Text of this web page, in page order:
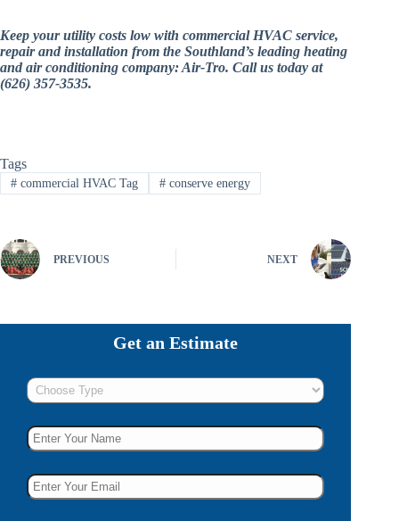
Keep your utility costs low with commercial HVAC service,
repair and installation from the Southland’s leading heating
and air conditioning company: Air-Tro. Call us today at
(626) 357-3535.
Tags
#commercial HVAC Tag #conserve energy
PREVIOUS NEXT
Get an Estimate